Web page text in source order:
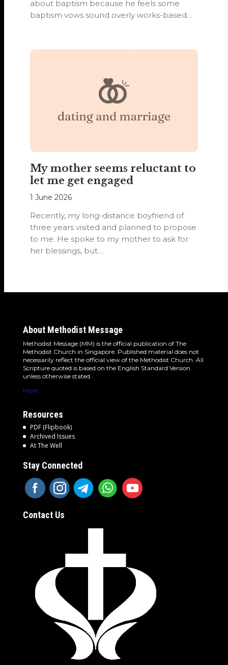
about baptism because he feels some
baptism vows sound overly works-based…
My mother seems reluctant to
let me get engaged
1 June 2026
Recently, my long-distance boyfriend of
three years visited and planned to propose
to me. He spoke to my mother to ask for
her blessings, but…
About Methodist Message
Methodist Message (MM) is the official publication of The
Methodist Church in Singapore. Published material does not
necessarily reflect the official view of the Methodist Church. All
Scripture quoted is based on the English Standard Version
unless otherwise stated.
More
Resources
PDF (Flipbook)
Archived Issues
At The Well
Stay Connected
Contact Us